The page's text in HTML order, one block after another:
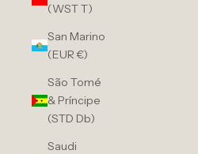
(WST T)
San Marino
(EUR €)
São Tomé
& Príncipe
(STD Db)
Saudi